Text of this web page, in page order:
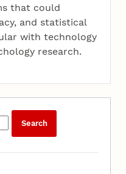
that could
and statistical
with technology
research.